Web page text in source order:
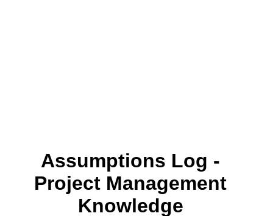
Assumptions Log -
Project Management
Knowledge